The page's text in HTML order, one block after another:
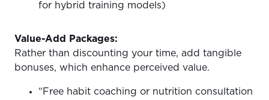
for hybrid training models)
Value-Add Packages:
Rather than discounting your time, add tangible
bonuses, which enhance perceived value.
“Free habit coaching or nutrition consultation